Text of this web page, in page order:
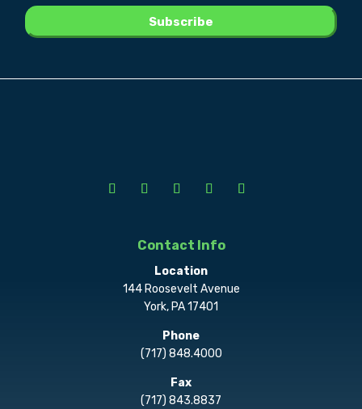
Contact Info
Location
144 Roosevelt Avenue
York, PA 17401
Phone
(717) 848.4000
Fax
(717) 843.8837